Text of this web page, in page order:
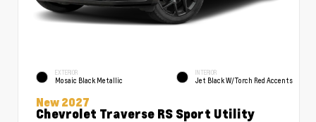
EXTERIOR
Mosaic Black Metallic
INTERIOR
Jet Black W/Torch Red Accents
New 2027
Chevrolet Traverse RS Sport Utility